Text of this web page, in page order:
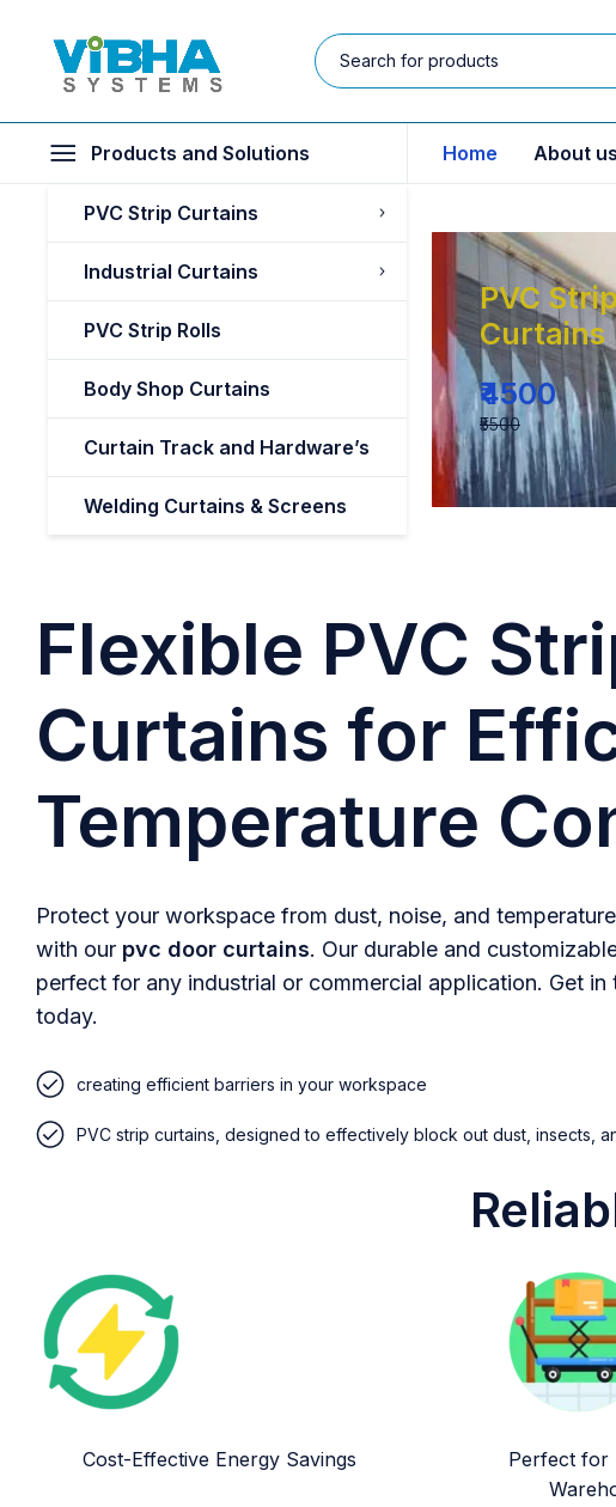
Products and Solutions
PVC Strip Curtains
Industrial Curtains
PVC Strip Rolls
Body Shop Curtains
Curtain Track and Hardware’s
Welding Curtains & Screens
Home About us
PVC
Curtains
₹4500
₹5500
Flexible PVC
Curtains for
Temperature
Protect your workspace from dust, noise, and
with our pvc door curtains. Our durable and
perfect for any industrial or commercial application. Get in
today.
creating efficient barriers in your workspace
PVC strip curtains, designed to effectively block out dust, insects,
Cost-Effective Energy Savings
Perfect for